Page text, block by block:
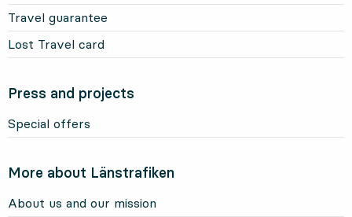
Travel guarantee
Lost Travel card
Press and projects
Special offers
More about Länstrafiken
About us and our mission